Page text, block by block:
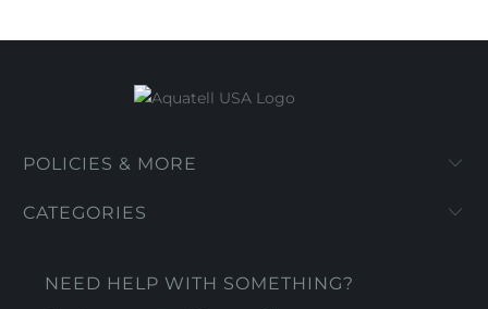
POLICIES & MORE
CATEGORIES
NEED HELP WITH SOMETHING?